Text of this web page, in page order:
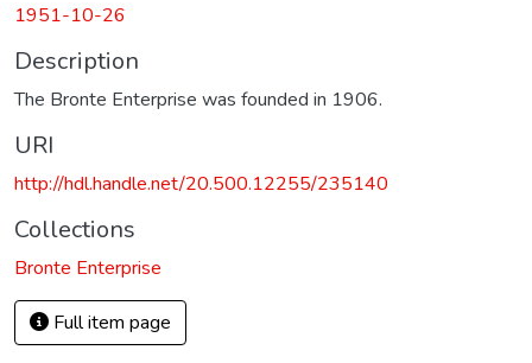
1951-10-26
Description
The Bronte Enterprise was founded in 1906.
URI
http://hdl.handle.net/20.500.12255/235140
Collections
Bronte Enterprise
Full item page